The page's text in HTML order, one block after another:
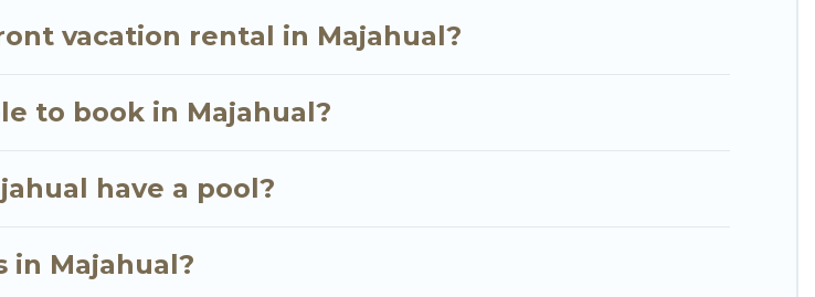
vacation rental in Majahual?
to book in Majahual?
have a pool?
Majahual?